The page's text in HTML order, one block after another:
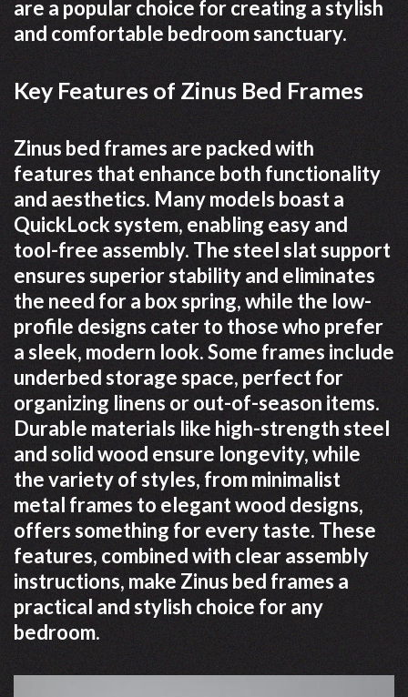
are a popular choice for creating a stylish
and comfortable bedroom sanctuary.
Key Features of Zinus Bed Frames
Zinus bed frames are packed with
features that enhance both functionality
and aesthetics. Many models boast a
QuickLock system, enabling easy and
tool-free assembly. The steel slat support
ensures superior stability and eliminates
the need for a box spring, while the low-
profile designs cater to those who prefer
a sleek, modern look. Some frames include
underbed storage space, perfect for
organizing linens or out-of-season items.
Durable materials like high-strength steel
and solid wood ensure longevity, while
the variety of styles, from minimalist
metal frames to elegant wood designs,
offers something for every taste. These
features, combined with clear assembly
instructions, make Zinus bed frames a
practical and stylish choice for any
bedroom.